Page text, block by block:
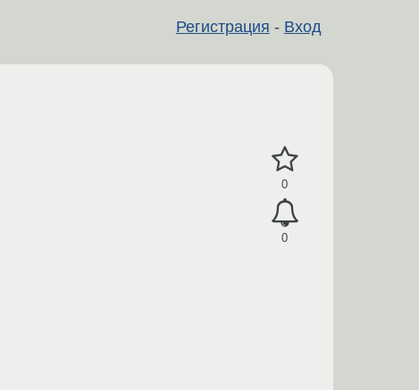
Регистрация - Вход
0
0